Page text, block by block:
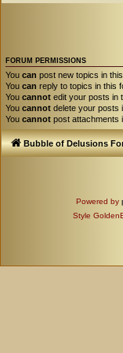
FORUM PERMISSIONS
You can post new topics in
You can reply to topics in this
You cannot edit your posts in
You cannot delete your posts
You cannot post attachments
Bubble of Delusions
Powered by
Style